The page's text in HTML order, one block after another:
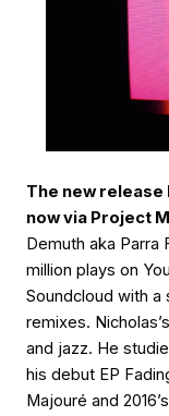
The new release
now via Project
Demuth aka Parra
million plays on
Soundcloud with a
remixes.
and jazz. He
his debut EP
Majouré and